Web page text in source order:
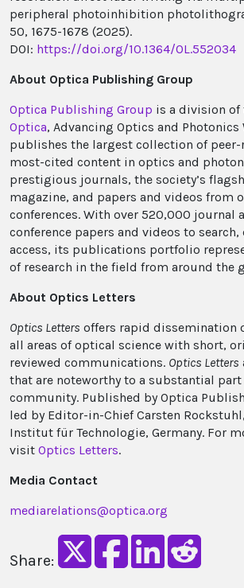
peripheral photoinhibition
50, 1675-1678 (2025).
DOI: https://doi.org/10.1364/OL.552034
About Optica Publishing Group
Optica Publishing Group is a division of
Optica, Advancing Optics and
publishes the largest collection of peer-
most-cited content in optics and
prestigious journals, the society’s
magazine, and papers and videos from
conferences. With over 520,000 journal
conference papers and videos to search,
access, its publications portfolio
of research in the field from around the
About Optics Letters
Optics Letters offers rapid dissemination
all areas of optical science with short,
reviewed communications. Optics Letters
that are noteworthy to a substantial
community. Published by Optica
led by Editor-in-Chief Carsten
Institut für Technologie, Germany. For
visit Optics Letters.
Media Contact
mediarelations@optica.org
Share: